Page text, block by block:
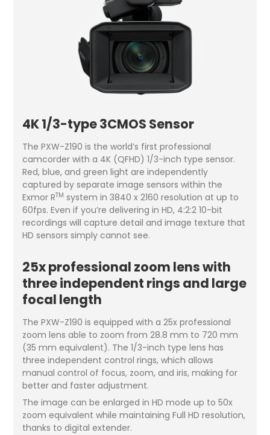
4K 1/3-type 3CMOS Sensor
The PXW-Z190 is the world’s first professional
camcorder with a 4K (QFHD) 1/3-inch type sensor.
Red, blue, and green light are independently
captured by separate image sensors within the
Exmor RTM system in 3840 x 2160 resolution at up to
60fps. Even if you’re delivering in HD, 4:2:2 10-bit
recordings will capture detail and image texture that
HD sensors simply cannot see.
25x professional zoom lens with
three independent rings and large
focal length
The PXW-Z190 is equipped with a 25x professional
zoom lens able to zoom from 28.8 mm to 720 mm
(35 mm equivalent). The 1/3-inch type lens has
three independent control rings, which allows
manual control of focus, zoom, and iris, making for
better and faster adjustment.
The image can be enlarged in HD mode up to 50x
zoom equivalent while maintaining Full HD resolution,
thanks to digital extender.